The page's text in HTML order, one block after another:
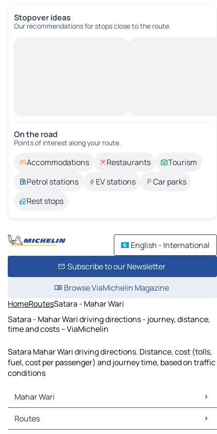
Stopover ideas
Our recommendations for stops close to the route.
On the road
Points of interest along your route.
Accommodations Restaurants
Tourism
Petrol stations
EV stations
Car parks
Rest stops
English - International
Subscribe to our Newsletter
Browse ViaMichelin Magazine
HomeRoutesSatara - Mahar Wari
Satara - Mahar Wari driving directions - journey, distance,
time and costs – ViaMichelin
Satara Mahar Wari driving directions. Distance, cost (tolls,
fuel, cost per passenger) and journey time, based on traffic
conditions
Mahar Wari
Mahar Wari Maps
Mahar Wari Traffic
Routes